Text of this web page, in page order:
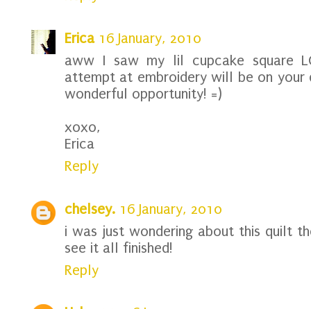
Erica 16 January, 2010
aww I saw my lil cupcake square
attempt at embroidery will be on your
wonderful opportunity! =)
xoxo,
Erica
Reply
chelsey. 16 January, 2010
i was just wondering about this quilt
see it all finished!
Reply